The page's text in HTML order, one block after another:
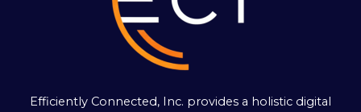
Efficiently Connected, Inc. provides a holistic digital